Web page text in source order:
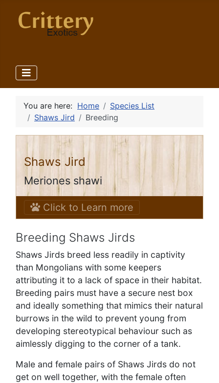
You are here: Home
Species List
Shaws Jird
Breeding
Shaws Jird
Meriones shawi
Click to Learn more
Breeding Shaws Jirds
Shaws Jirds breed less readily in captivity
than Mongolians with some keepers
attributing it to a lack of space in their habitat.
Breeding pairs must have a secure nest box
and ideally something that mimics their natural
burrows in the wild to prevent young from
developing stereotypical behaviour such as
aimlessly digging to the corner of a tank.
Male and female pairs of Shaws Jirds do not
get on well together, with the female often